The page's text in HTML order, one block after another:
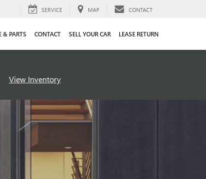
SERVICE MAP CONTACT
& PARTS CONTACT SELL YOUR CAR LEASE RETURN
View Inventory